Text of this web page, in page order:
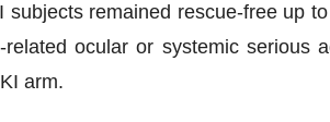
remained rescue-free up
ocular or systemic serious
arm.